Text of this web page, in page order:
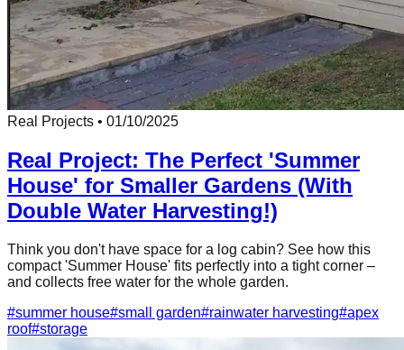
Real Projects • 01/10/2025
Real Project: The Perfect 'Summer
House' for Smaller Gardens (With
Double Water Harvesting!)
Think you don't have space for a log cabin? See how this
compact 'Summer House' fits perfectly into a tight corner –
and collects free water for the whole garden.
#summer house#small garden#rainwater harvesting#apex
roof#storage